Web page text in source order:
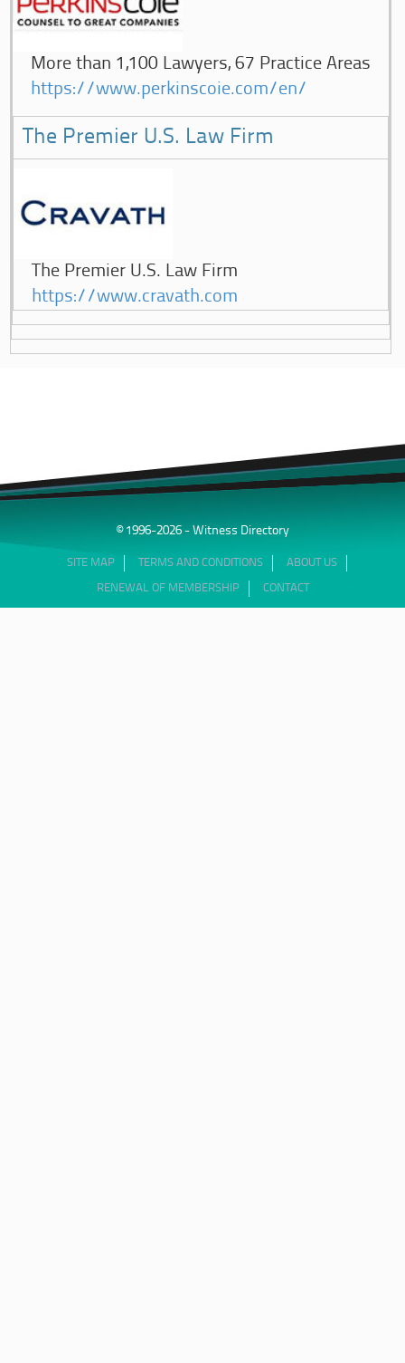
More than 1,100 Lawyers, 67 Practice Areas
https://www.perkinscoie.com/en/
The Premier U.S. Law Firm
The Premier U.S. Law Firm
https://www.cravath.com
© 1996-2026 - Witness Directory
SITE MAP TERMS AND CONDITIONS ABOUT US
RENEWAL OF MEMBERSHIP CONTACT